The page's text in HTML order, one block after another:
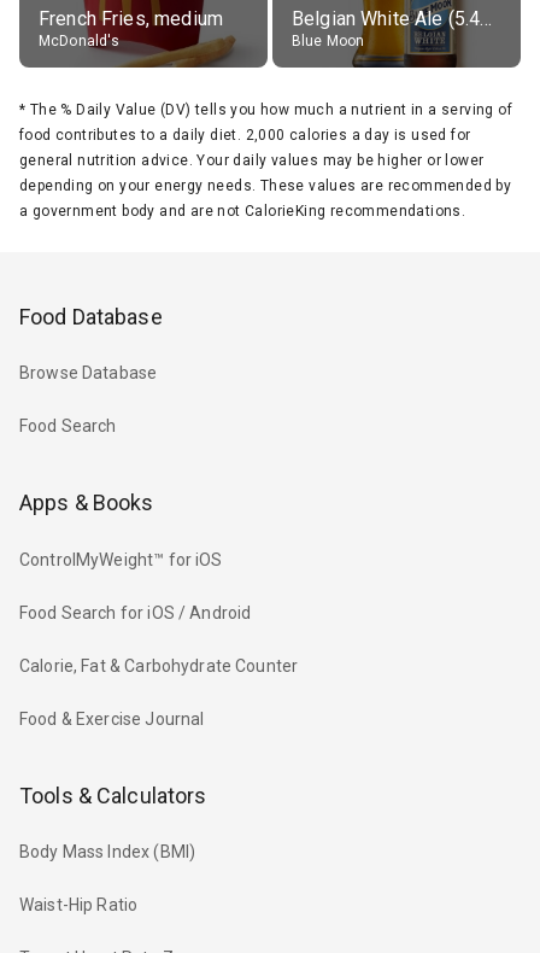
French Fries, medium
McDonald's
Belgian White Ale (5.4% alc.)
Blue Moon
* The % Daily Value (DV) tells you how much a nutrient in a serving of
food contributes to a daily diet. 2,000 calories a day is used for
general nutrition advice. Your daily values may be higher or lower
depending on your energy needs. These values are recommended by
a government body and are not CalorieKing recommendations.
Food Database
Browse Database
Food Search
Apps & Books
ControlMyWeight™ for iOS
Food Search for iOS / Android
Calorie, Fat & Carbohydrate Counter
Food & Exercise Journal
Tools & Calculators
Body Mass Index (BMI)
Waist-Hip Ratio